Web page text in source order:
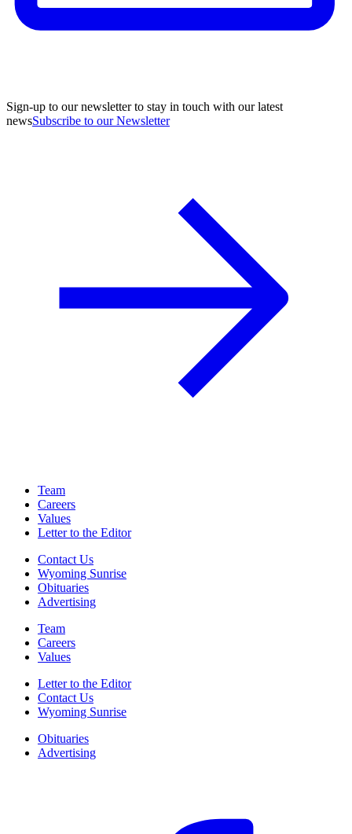
Sign-up to our newsletter to stay in touch with our latest
newsSubscribe to our Newsletter
Team
Careers
Values
Letter to the Editor
Contact Us
Wyoming Sunrise
Obituaries
Advertising
Team
Careers
Values
Letter to the Editor
Contact Us
Wyoming Sunrise
Obituaries
Advertising